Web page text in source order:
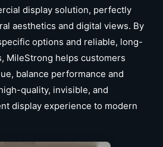
display solution, perfectly
aesthetics and digital views. By
options and reliable, long-
MileStrong helps customers
balance performance and
quality, invisible, and
display experience to modern